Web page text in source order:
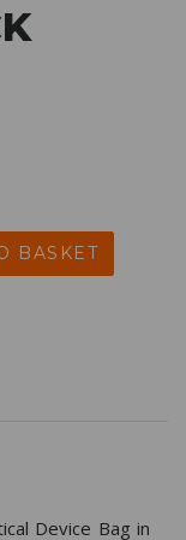
BASKET
Device Bag in